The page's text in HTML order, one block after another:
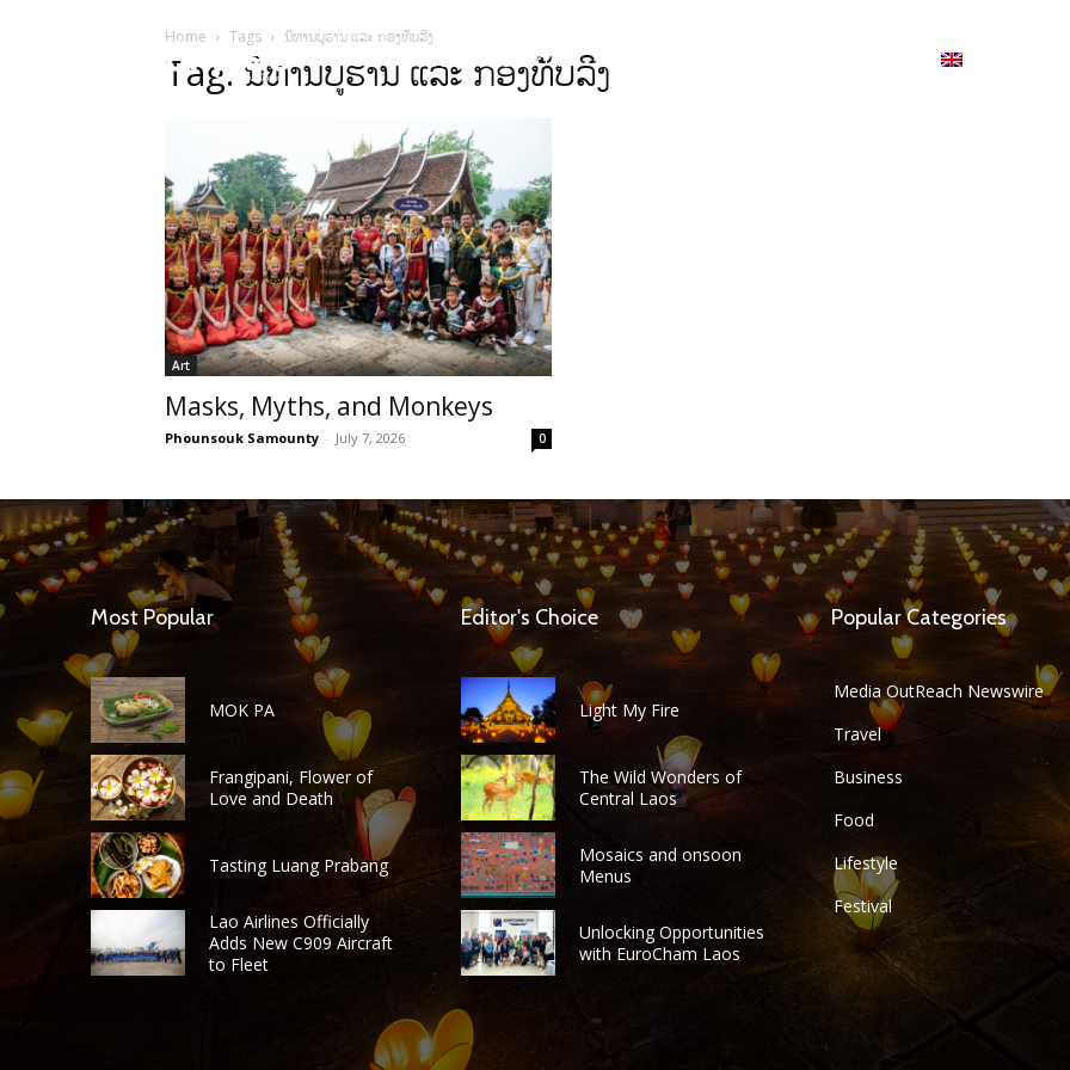
HOME Section
Home Tags ນິທານບູຮານ ແລະ ກອງທັບລີງ
Tag: ນິທານບູຮານ ແລະ ກອງທັບລີງ
Art
Masks, Myths, and Monkeys
Phounsouk Samounty - July 7, 2026 0
Most Popular
MOK PA
Frangipani, Flower of
Love and Death
Tasting Luang Prabang
Lao Airlines Officially
Adds New C909 Aircraft
to Fleet
Editor's Choice
Light My Fire
The Wild Wonders of
Central Laos
Mosaics and onsoon
Menus
Unlocking Opportunities
with EuroCham Laos
Popular Categories
Media OutReach Newswire
Travel
Business
Food
Lifestyle
Festival